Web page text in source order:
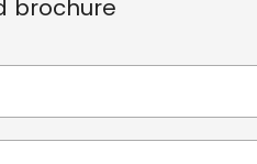
brochure